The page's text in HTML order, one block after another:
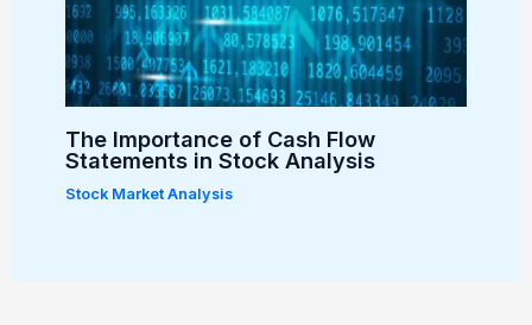
The Importance of Cash Flow
Statements in Stock Analysis
Stock Market Analysis